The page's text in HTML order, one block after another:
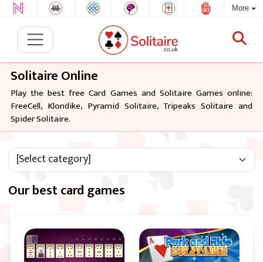
More
Solitaire Online
Play the best free Card Games and Solitaire Games online:
FreeCell, Klondike, Pyramid Solitaire, Tripeaks Solitaire and
Spider Solitaire.
Our best card games